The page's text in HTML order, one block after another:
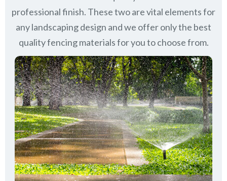
professional finish. These two are vital elements for
any landscaping design and we offer only the best
quality fencing materials for you to choose from.